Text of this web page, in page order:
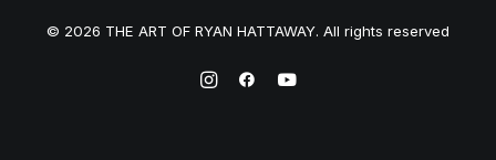
© 2026 THE ART OF RYAN HATTAWAY. All rights reserved